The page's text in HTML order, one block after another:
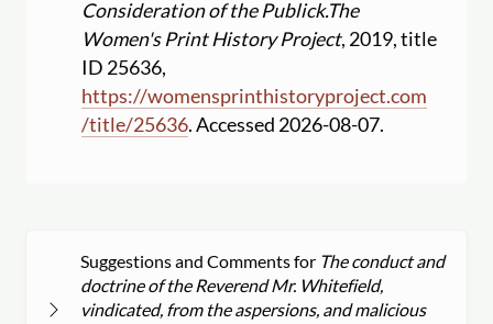
Consideration of the Publick.The
Women's Print History Project, 2019, title
ID 25636,
https://womensprinthistoryproject.com
/title/25636. Accessed 2026-08-07.
Suggestions and Comments for The conduct and
doctrine of the Reverend Mr. Whitefield,
vindicated, from the aspersions, and malicious